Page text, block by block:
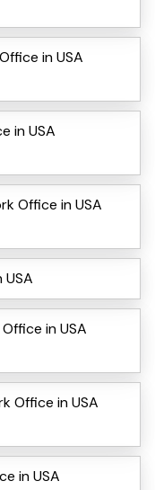
in USA
in USA
Office in USA
in USA
Office in USA
in USA